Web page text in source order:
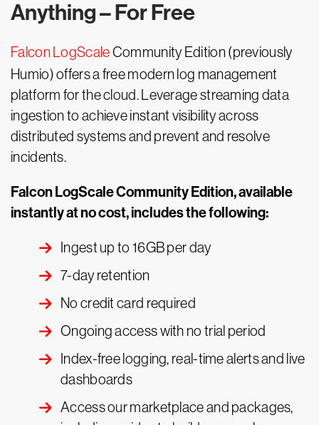
Anything – For Free
Falcon LogScaleCommunity Edition (previously
Humio) offers a free modern log management
platform for the cloud. Leverage streaming data
ingestion to achieve instant visibility across
distributed systems and prevent and resolve
incidents.
Falcon LogScale Community Edition, available
instantly at no cost, includes the following:
Ingest up to 16GB per day
7-day retention
No credit card required
Ongoing access with no trial period
Index-free logging, real-time alerts and live
dashboards
Access our marketplace and packages,